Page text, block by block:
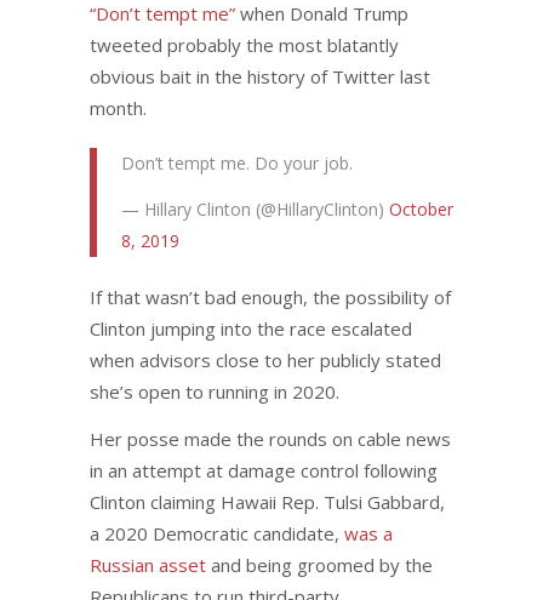
“Don’t tempt me”when Donald Trump
tweeted probably the most blatantly
obvious bait in the history of Twitter last
month.
Don’t tempt me. Do your job.
— Hillary Clinton (@HillaryClinton) October
8, 2019
If that wasn’t bad enough, the possibility of
Clinton jumping into the race escalated
when advisors close to her publicly stated
she’s open to running in 2020.
Her posse made the rounds on cable news
in an attempt at damage control following
Clinton claiming Hawaii Rep. Tulsi Gabbard,
a 2020 Democratic candidate, was a
Russian assetand being groomed by the